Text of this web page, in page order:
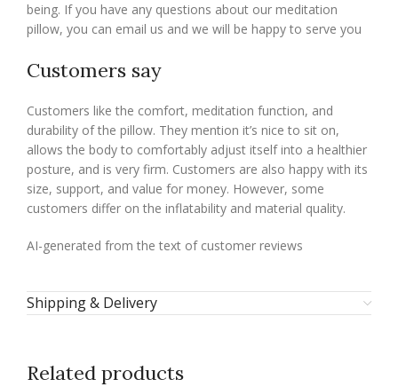
being. If you have any questions about our meditation
pillow, you can email us and we will be happy to serve you
Customers say
Customers like the comfort, meditation function, and
durability of the pillow. They mention it’s nice to sit on,
allows the body to comfortably adjust itself into a healthier
posture, and is very firm. Customers are also happy with its
size, support, and value for money. However, some
customers differ on the inflatability and material quality.
AI-generated from the text of customer reviews
Shipping & Delivery
Related products